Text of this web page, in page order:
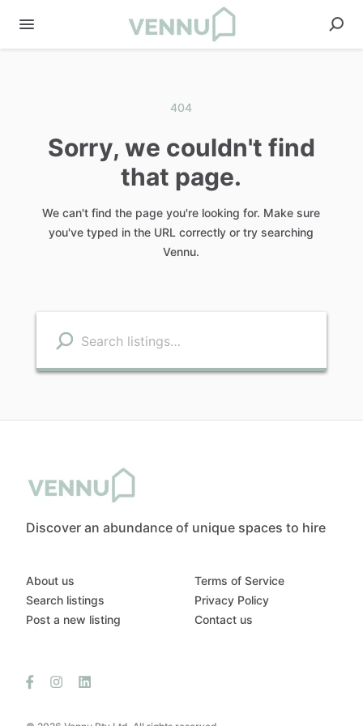
404
Sorry, we couldn't find
that page.
We can't find the page you're looking for. Make sure
you've typed in the URL correctly or try searching
Vennu.
Discover an abundance of unique spaces to hire
About us
Search listings
Post a new listing
Terms of Service
Privacy Policy
Contact us